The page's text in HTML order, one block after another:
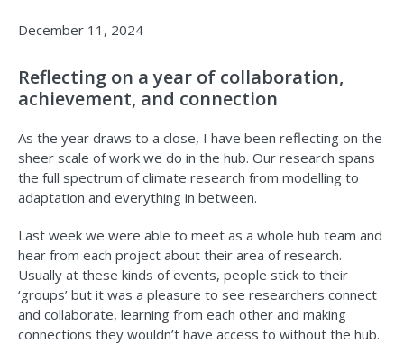
December 11, 2024
Reflecting on a year of collaboration,
achievement, and connection
As the year draws to a close, I have been reflecting on the
sheer scale of work we do in the hub. Our research spans
the full spectrum of climate research from modelling to
adaptation and everything in between.
Last week we were able to meet as a whole hub team and
hear from each project about their area of research.
Usually at these kinds of events, people stick to their
‘groups’ but it was a pleasure to see researchers connect
and collaborate, learning from each other and making
connections they wouldn’t have access to without the hub.